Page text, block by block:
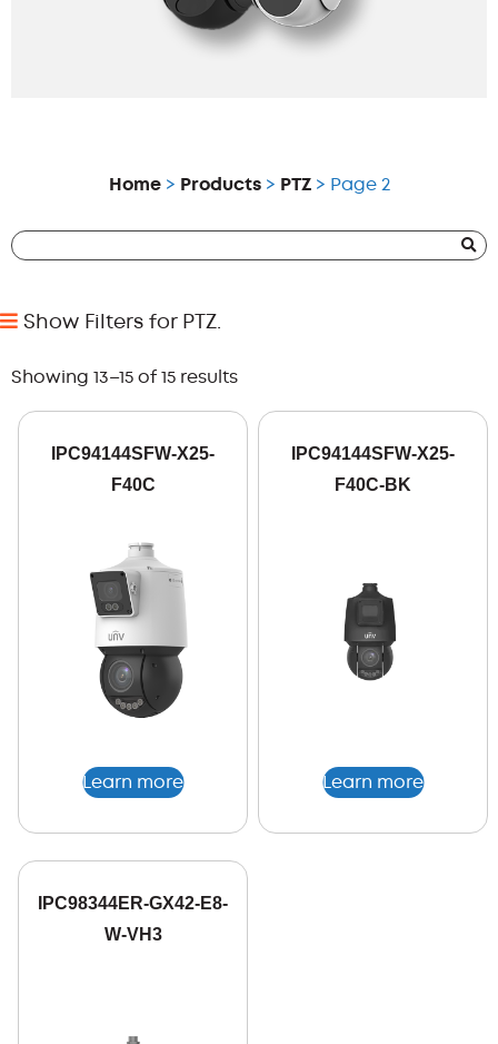
Home> Products> PTZ> Page 2
Show Filters for PTZ.
Showing 13–15 of 15 results
IPC94144SFW-X25-
F40C
Learn more
IPC94144SFW-X25-
F40C-BK
Learn more
IPC98344ER-GX42-E8-
W-VH3